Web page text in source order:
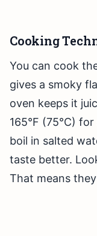
Cooking
You can cook
gives a smoky
oven keeps it
165°F (75°C)
boil in salted
taste better.
That means